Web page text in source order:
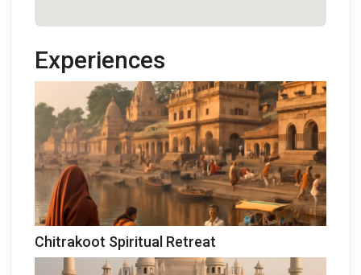
Experiences
Chitrakoot Spiritual Retreat